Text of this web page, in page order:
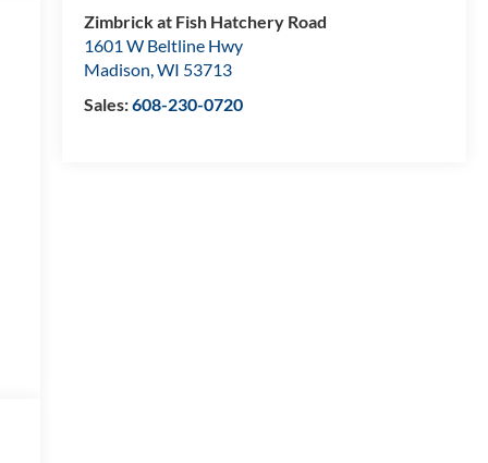
Zimbrick at Fish Hatchery Road
1601 W Beltline Hwy
Madison,WI 53713
Sales:608-230-0720